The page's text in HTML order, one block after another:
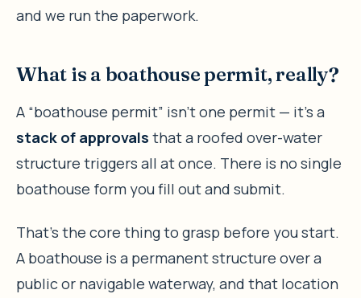
and we run the paperwork.
What is a boathouse permit, really?
A “boathouse permit” isn’t one permit — it’s a
stack of approvals that a roofed over-water
structure triggers all at once. There is no single
boathouse form you fill out and submit.
That’s the core thing to grasp before you start.
A boathouse is a permanent structure over a
public or navigable waterway, and that location